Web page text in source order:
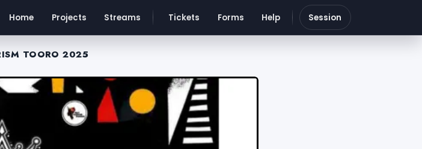
Home Projects Streams Tickets Forms Help Session
TOORO 2025